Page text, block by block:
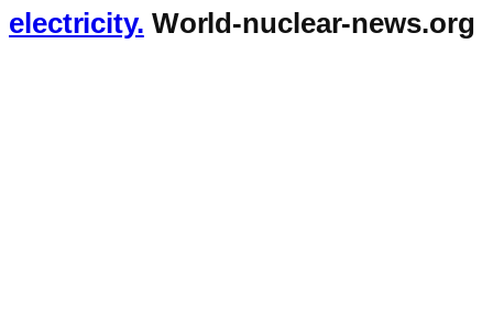
electricity. World-nuclear-news.org